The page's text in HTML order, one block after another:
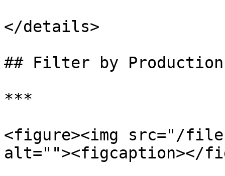
</details>
## Filter by Production
***
<figure><img src="/files/
alt=""><figcaption></